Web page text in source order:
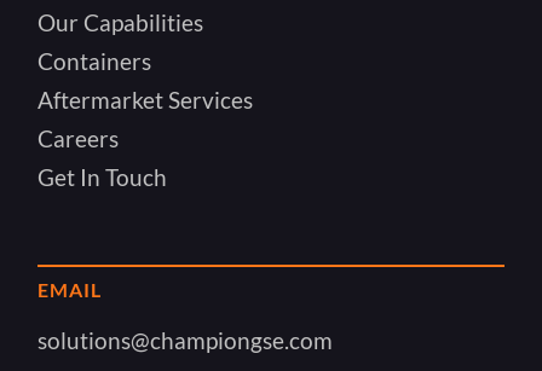
Our Capabilities
Containers
Aftermarket Services
Careers
Get In Touch
EMAIL
solutions@championgse.com